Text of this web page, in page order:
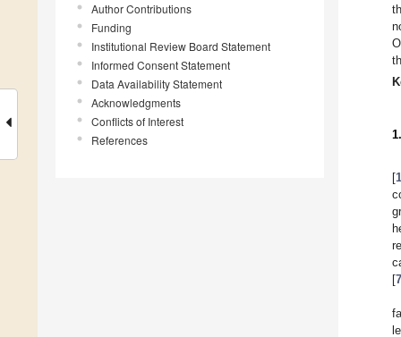
Author Contributions
Funding
Institutional Review Board Statement
Informed Consent Statement
Data Availability Statement
Acknowledgments
Conflicts of Interest
References
[1
[7